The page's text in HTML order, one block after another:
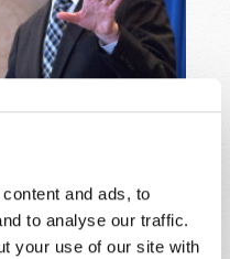
and ads, to
to analyse our traffic.
your use of our site with
VIEW ALL